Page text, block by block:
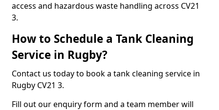
access and hazardous waste handling across CV21
3.
How to Schedule a Tank Cleaning
Service in Rugby?
Contact us today to book a tank cleaning service in
Rugby CV21 3.
Fill out our enquiry form and a team member will